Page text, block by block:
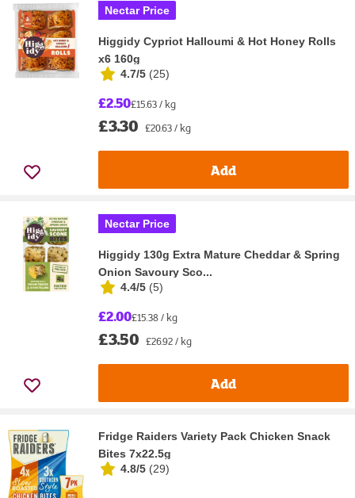
Nectar Price
Higgidy Cypriot Halloumi & Hot Honey Rolls
x6 160g
4.7/5 (25)
£2.50£15.63 / kg
£3.30 £20.63 / kg
Add
Nectar Price
Higgidy 130g Extra Mature Cheddar & Spring
Onion Savoury Sco...
4.4/5 (5)
£2.00£15.38 / kg
£3.50 £26.92 / kg
Add
Fridge Raiders Variety Pack Chicken Snack
Bites 7x22.5g
4.8/5 (29)